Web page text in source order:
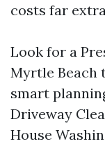
costs far
Look for a
Myrtle Beach
smart
Driveway
House